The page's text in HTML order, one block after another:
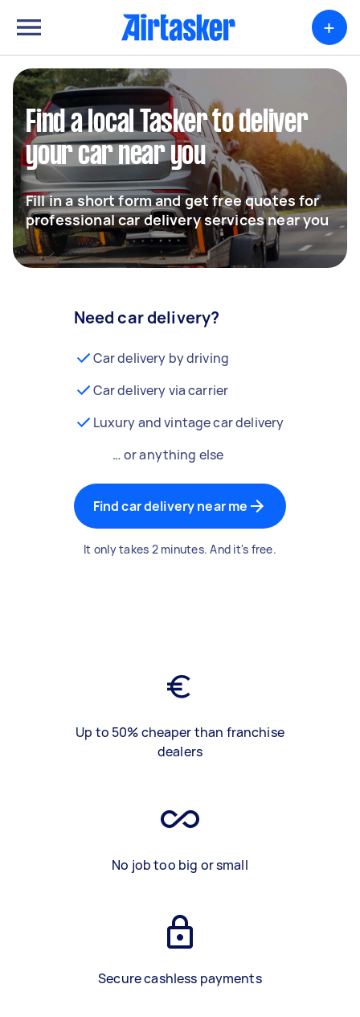
+
Find a local Tasker to deliver
your car near you
Fill in a short form and get free quotes for
professional car delivery services near you
Need car delivery?
Car delivery by driving
Car delivery via carrier
Luxury and vintage car delivery
… or anything else
Find car delivery near me
It only takes 2 minutes. And it's free.
Up to 50% cheaper than franchise
dealers
No job too big or small
Secure cashless payments